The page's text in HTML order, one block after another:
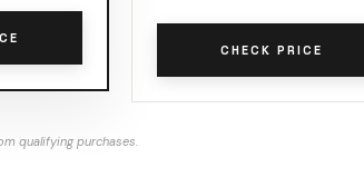
CHECK PRICE
qualifying purchases.